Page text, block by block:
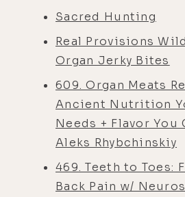
Sacred Hunting
Real Provisions
Organ Jerky Bites
609. Organ Meats
Ancient Nutrition
Needs + Flavor You
Aleks Rhybchinskiy
469. Teeth to Toes:
Back Pain w/